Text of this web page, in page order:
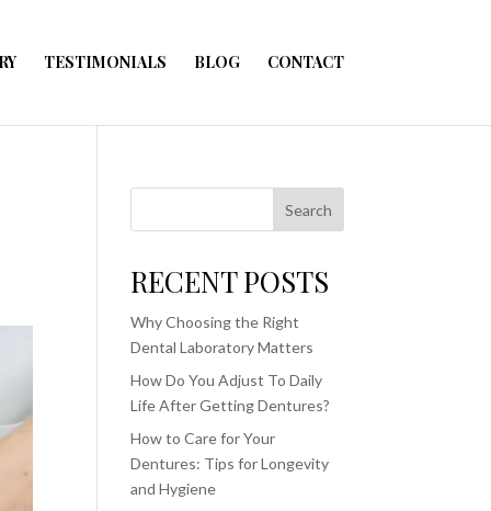
TESTIMONIALS BLOG CONTACT
Search
RECENT POSTS
Why Choosing the Right
Dental Laboratory Matters
How Do You Adjust To Daily
Life After Getting Dentures?
How to Care for Your
Dentures: Tips for Longevity
and Hygiene